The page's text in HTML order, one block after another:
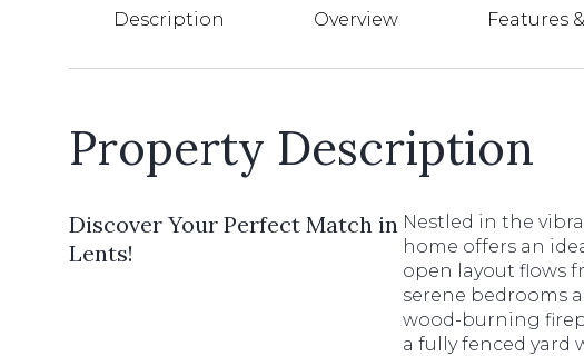
Description Overview Features
Property Description
Discover Your Perfect Match in
Lents!
Nestled in the
home offers an
open layout flows
serene bedrooms
wood-burning
a fully fenced yard